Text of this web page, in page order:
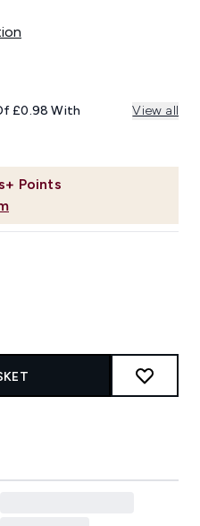
Points
PRICE:
£0.98 With View all